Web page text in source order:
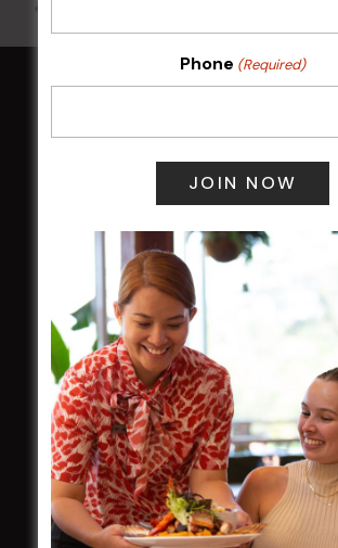
LATEST NEWS
Central Coast Mariners women to
field
Harjas Singh honoured as 2026
Award winner
HBG Annual Report 2025
Election Notice for AGM
NOTICE OF ANNUAL GENERAL
2026
From the Newsroom
Constitution
Phone (Required)